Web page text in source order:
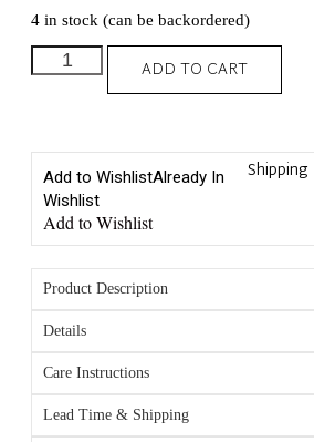
4 in stock (can be backordered)
ADD TO CART
Add to WishlistAlready In
Wishlist
Add to Wishlist
Shipping
Product Description
Details
Care Instructions
Lead Time & Shipping